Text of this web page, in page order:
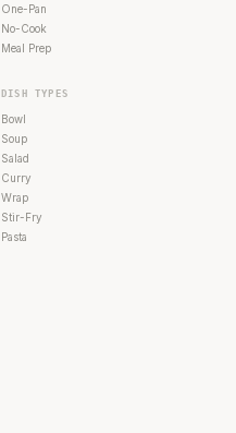
One-Pan
No-Cook
Meal Prep
DISH TYPES
Bowl
Soup
Salad
Curry
Wrap
Stir-Fry
Pasta